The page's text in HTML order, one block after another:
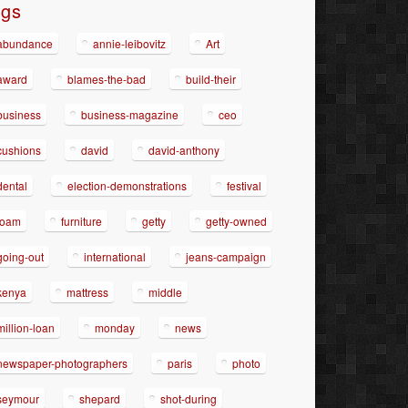
annie-leibovitz Art
blames-the-bad build-their
business-magazine ceo
david david-anthony
election-demonstrations festival
furniture getty getty-owned
out international jeans-campaign
mattress middle
loan monday news
photographers paris photo
shepard shot-during